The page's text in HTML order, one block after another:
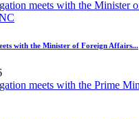
with the Minister of Foreign Affairs...